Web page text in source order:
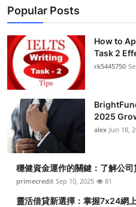
Popular Posts
How to
Task 2
rk5445750
2025
alex Jun 18,
穩健資金運作的關鍵：了解公
primecredit Sep 10, 2025 81
靈活借貸新選擇：掌握7x24網